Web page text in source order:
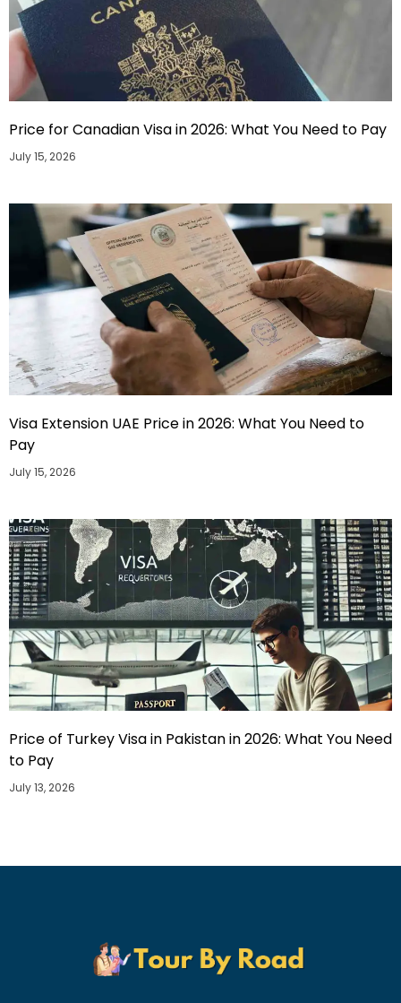
Price for Canadian Visa in 2026: What You Need to Pay
July 15, 2026
Visa Extension UAE Price in 2026: What You Need to
Pay
July 15, 2026
Price of Turkey Visa in Pakistan in 2026: What You Need
to Pay
July 13, 2026